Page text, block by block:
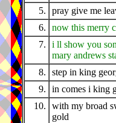
5.
pray give me
6.
now this merry
7.
i ll show you
mary andrews
8.
step in king
9.
in comes i king
10.
with my broad
gold